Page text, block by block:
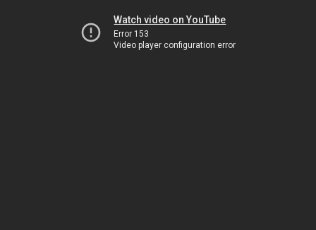
Watch video on YouTube
Error 153
Video player configuration error